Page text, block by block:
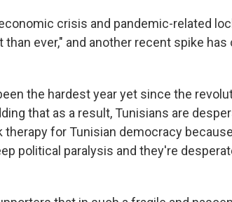
crisis and pandemic-related
ever," and another recent spike has
the hardest year yet since the
that as a result, Tunisians are
therapy for Tunisian democracy
political paralysis and they're